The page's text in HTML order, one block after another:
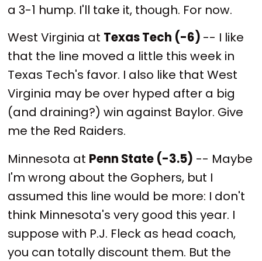
a 3-1 hump. I'll take it, though. For now.
West Virginia at Texas Tech (-6) -- I like
that the line moved a little this week in
Texas Tech's favor. I also like that West
Virginia may be over hyped after a big
(and draining?) win against Baylor. Give
me the Red Raiders.
Minnesota at Penn State (-3.5) -- Maybe
I'm wrong about the Gophers, but I
assumed this line would be more: I don't
think Minnesota's very good this year. I
suppose with P.J. Fleck as head coach,
you can totally discount them. But the